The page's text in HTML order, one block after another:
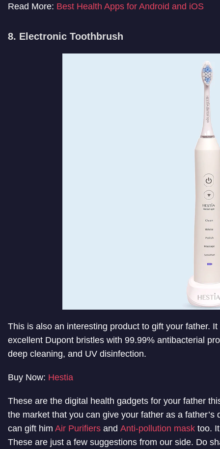
Read More: Best Health Apps for Android and iOS
8. Electronic Toothbrush
This is also an interesting product to gift your father.
excellent Dupont bristles with 99.99% antibacterial
deep cleaning, and UV disinfection.
Buy Now: Hestia
These are the digital health gadgets for your father
the market that you can give your father as a
can gift him Air Purifiers and Anti-pollution mask too.
These are just a few suggestions from our side. Do